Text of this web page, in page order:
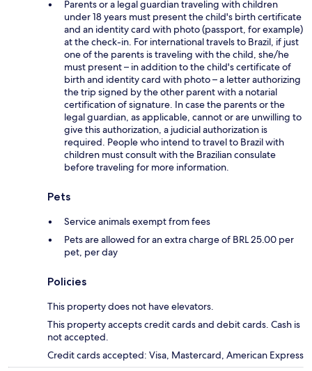
Parents or a legal guardian traveling with children
under 18 years must present the child's birth certificate
and an identity card with photo (passport, for example)
at the check-in. For international travels to Brazil, if just
one of the parents is traveling with the child, she/he
must present – in addition to the child's certificate of
birth and identity card with photo – a letter authorizing
the trip signed by the other parent with a notarial
certification of signature. In case the parents or the
legal guardian, as applicable, cannot or are unwilling to
give this authorization, a judicial authorization is
required. People who intend to travel to Brazil with
children must consult with the Brazilian consulate
before traveling for more information.
Pets
Service animals exempt from fees
Pets are allowed for an extra charge of BRL 25.00 per
pet, per day
Policies
This property does not have elevators.
This property accepts credit cards and debit cards. Cash is
not accepted.
Credit cards accepted: Visa, Mastercard, American Express